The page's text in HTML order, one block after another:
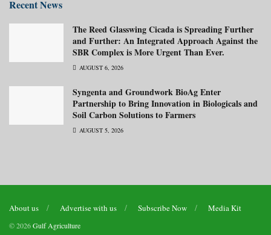
Recent News
The Reed Glasswing Cicada is Spreading Further
and Further: An Integrated Approach Against the
SBR Complex is More Urgent Than Ever.
AUGUST 6, 2026
Syngenta and Groundwork BioAg Enter
Partnership to Bring Innovation in Biologicals and
Soil Carbon Solutions to Farmers
AUGUST 5, 2026
About us Advertise with us Subscribe Now Media Kit
© 2026Gulf Agriculture